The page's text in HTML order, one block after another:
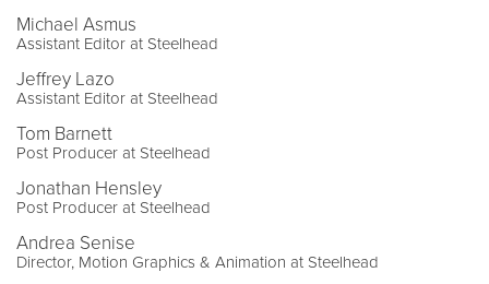
Michael Asmus
Assistant Editor at Steelhead
Jeffrey Lazo
Assistant Editor at Steelhead
Tom Barnett
Post Producer at Steelhead
Jonathan Hensley
Post Producer at Steelhead
Andrea Senise
Director, Motion Graphics & Animation at Steelhead